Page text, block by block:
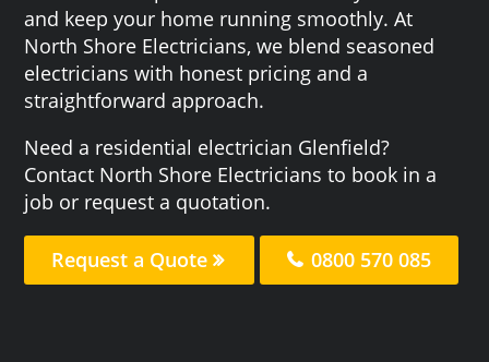
and keep your home running smoothly. At
North Shore Electricians, we blend seasoned
electricians with honest pricing and a
straightforward approach.
Need a residential electrician Glenfield?
Contact North Shore Electricians to book in a
job or request a quotation.
Request a Quote 0800 570 085